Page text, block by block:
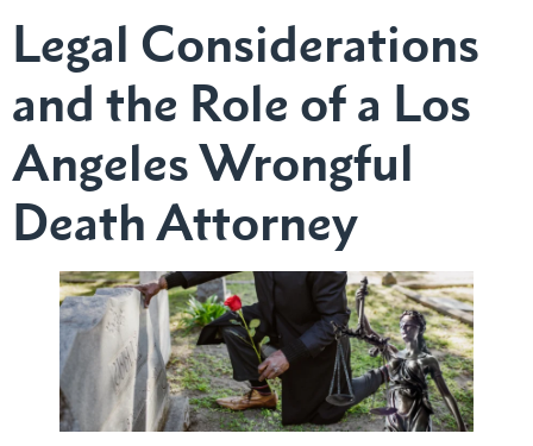
Legal Considerations
and the Role of a Los
Angeles Wrongful
Death Attorney